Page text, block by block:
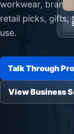
workwear,
retail picks, gifts,
use.
Talk Through
View Business